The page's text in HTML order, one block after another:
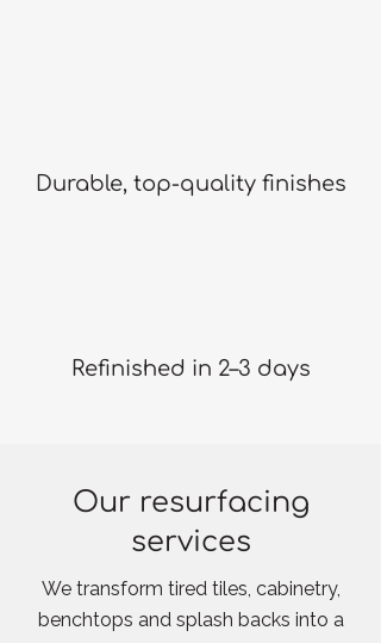
Durable, top-quality finishes
Refinished in 2–3 days
Our resurfacing
services
We transform tired tiles, cabinetry,
benchtops and splash backs into a